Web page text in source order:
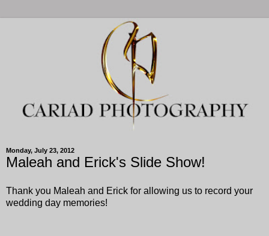
Monday, July 23, 2012
Maleah and Erick's Slide Show!
Thank you Maleah and Erick for allowing us to record your
wedding day memories!